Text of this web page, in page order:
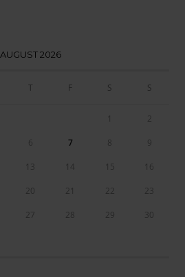
AUGUST 2026
T F S S
1 2
6 7 8 9
13 14 15 16
20 21 22 23
27 28 29 30